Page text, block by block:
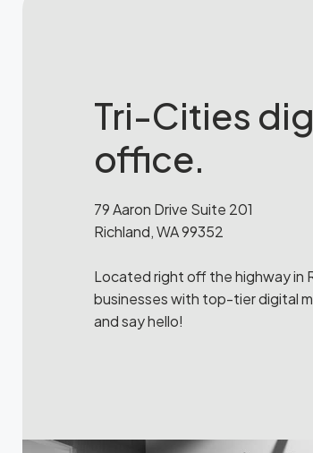
Tri-Cities
office.
79 Aaron Drive Suite 201
Richland, WA 99352
Located right off the highway in
businesses with top-tier digital
and say hello!